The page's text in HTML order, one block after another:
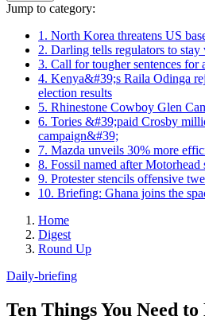
Jump to category:
1. North Korea threatens US
2. Darling tells regulators to
3. Call for tougher sentences for
4. Kenya&#39;s Raila Odinga
election results
5. Rhinestone Cowboy Glen
6. Tories &#39;paid Crosby
campaign&#39;
7. Mazda unveils 30% more
8. Fossil named after Motorhead
9. Protester stencils offensive
10. Briefing: Ghana joins the
Home
Digest
Round Up
Daily-briefing
Ten Things You Need